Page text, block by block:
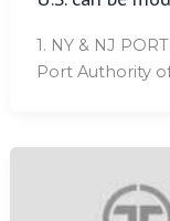
1. NY & NJ
Port Authority